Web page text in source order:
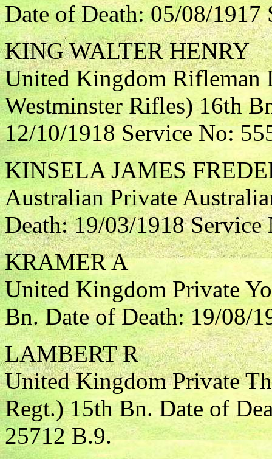
Date of Death: 05/08/
KING WALTER HENRY
United Kingdom Rifleman
Westminster Rifles) 16th
12/10/1918 Service No:
KINSELA JAMES
Australian Private
Death: 19/03/1918
KRAMER A
United Kingdom Private
Bn. Date of Death: 19/08/
LAMBERT R
United Kingdom Private
Regt.) 15th Bn. Date of
25712 B.9.